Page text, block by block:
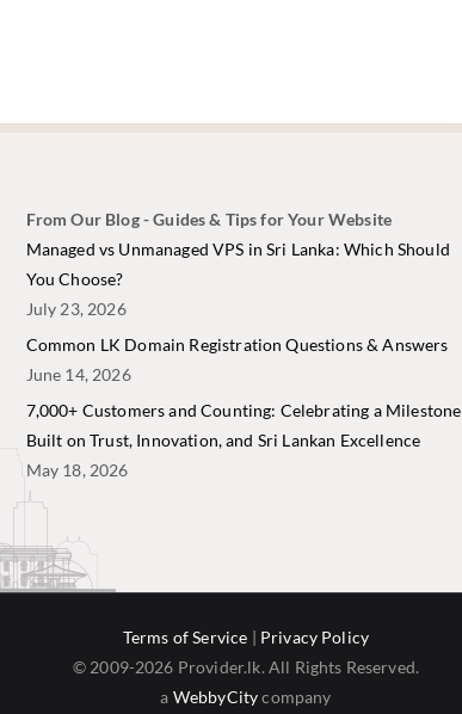
From Our Blog - Guides & Tips for Your Website
Managed vs Unmanaged VPS in Sri Lanka: Which Should
You Choose?
July 23, 2026
Common LK Domain Registration Questions & Answers
June 14, 2026
7,000+ Customers and Counting: Celebrating a Milestone
Built on Trust, Innovation, and Sri Lankan Excellence
May 18, 2026
Terms of Service | Privacy Policy
© 2009-2026 Provider.lk. All Rights Reserved.
a WebbyCitycompany